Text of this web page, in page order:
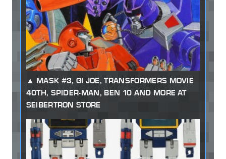
MASK #3, GI JOE, TRANSFORMERS MOVIE
40TH, SPIDER-MAN, BEN 10 AND MORE AT
SEIBERTRON STORE